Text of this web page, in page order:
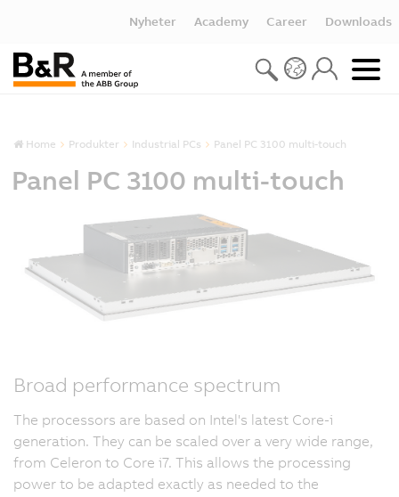
Nyheter Academy Career Downloads
Home Produkter Industrial PCs Panel PC 3100 multi-touch
Panel PC 3100 multi-touch
Broad performance spectrum
The processors are based on Intel's latest Core-i
generation. They can be scaled over a very wide range,
from Celeron to Core i7. This allows the processing
power to be adapted exactly as needed to the